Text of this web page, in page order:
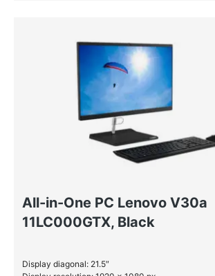
All-in-One PC Lenovo V30a
11LC000GTX, Black
Display diagonal: 21.5″